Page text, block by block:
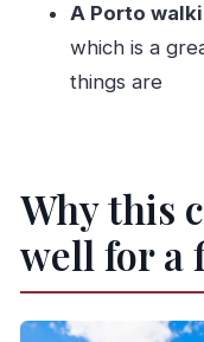
Planning your
and walking tour
Port tasting at a
a smart add-on
Price and value:
Who should
Should you
A Porto
which is a
things are
Why this
well for a